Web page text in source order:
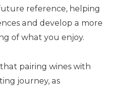
reference, helping
and develop a more
of what you enjoy.
pairing wines with
journey, as